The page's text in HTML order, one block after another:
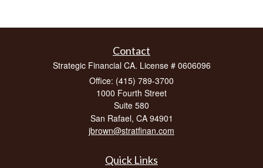
Contact
Strategic Financial CA. License # 0606096
Office: (415) 789-3700
1000 Fourth Street
Suite 580
San Rafael, CA 94901
jbrown@stratfinan.com
Quick Links